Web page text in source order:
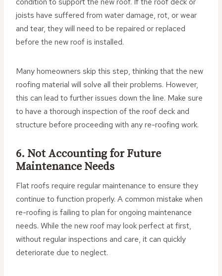
joists have suffered from water damage, rot, or wear
and tear, they will need to be repaired or replaced
before the new roof is installed.
Many homeowners skip this step, thinking that the new
roofing material will solve all their problems. However,
this can lead to further issues down the line. Make sure
to have a thorough inspection of the roof deck and
structure before proceeding with any re-roofing work.
6. Not Accounting for Future
Maintenance Needs
Flat roofs require regular maintenance to ensure they
continue to function properly. A common mistake when
re-roofing is failing to plan for ongoing maintenance
needs. While the new roof may look perfect at first,
without regular inspections and care, it can quickly
deteriorate due to neglect.